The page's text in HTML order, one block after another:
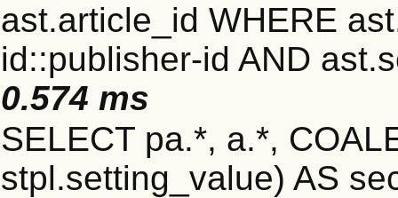
ast.article_id WHERE
id::publisher-id AND
0.574 ms
SELECT pa.*, a.*,
stpl.setting_value) AS